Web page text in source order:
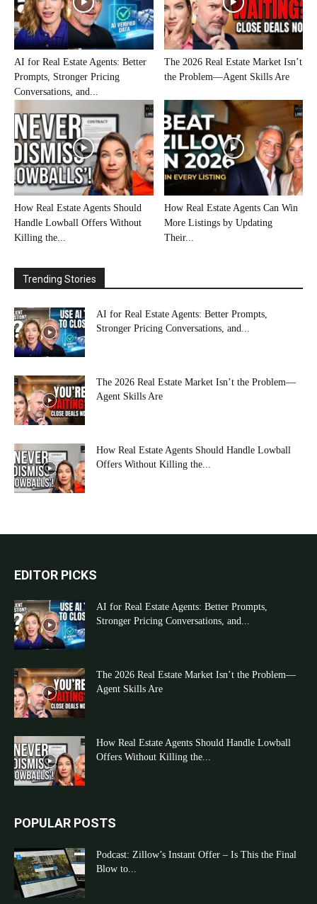
AI for Real Estate Agents: Better
Prompts, Stronger Pricing
Conversations, and...
The 2026 Real Estate Market Isn’t
the Problem—Agent Skills Are
How Real Estate Agents Should
Handle Lowball Offers Without
Killing the...
How Real Estate Agents Can Win
More Listings by Updating
Their...
Trending Stories
AI for Real Estate Agents: Better Prompts,
Stronger Pricing Conversations, and...
The 2026 Real Estate Market Isn’t the Problem—
Agent Skills Are
How Real Estate Agents Should Handle Lowball
Offers Without Killing the...
EDITOR PICKS
AI for Real Estate Agents: Better Prompts,
Stronger Pricing Conversations, and...
The 2026 Real Estate Market Isn’t the Problem—
Agent Skills Are
How Real Estate Agents Should Handle Lowball
Offers Without Killing the...
POPULAR POSTS
Podcast: Zillow’s Instant Offer – Is This the Final
Blow to...